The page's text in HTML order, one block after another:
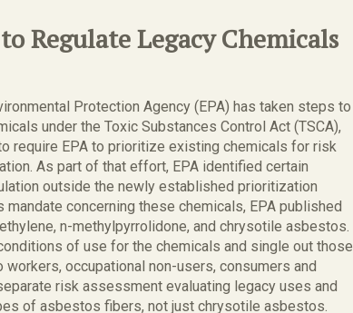
Regulate Legacy Chemicals
Protection Agency (EPA) has taken steps to
under the Toxic Substances Control Act (TSCA),
require EPA to prioritize existing chemicals for risk
As part of that effort, EPA identified certain
outside the newly established prioritization
concerning these chemicals, EPA published
n-methylpyrrolidone, and chrysotile asbestos.
of use for the chemicals and single out those
occupational non-users, consumers and
risk assessment evaluating legacy uses and
of asbestos fibers, not just chrysotile asbestos.